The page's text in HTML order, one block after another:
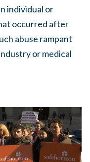
individual or
occurred after
abuse rampant
or medical